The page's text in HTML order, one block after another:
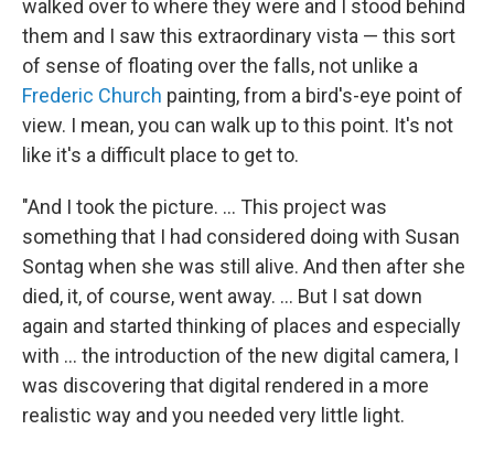
walked over to where they were and I stood behind
them and I saw this extraordinary vista — this sort
of sense of floating over the falls, not unlike a
Frederic Church painting, from a bird's-eye point of
view. I mean, you can walk up to this point. It's not
like it's a difficult place to get to.
"And I took the picture. ... This project was
something that I had considered doing with Susan
Sontag when she was still alive. And then after she
died, it, of course, went away. ... But I sat down
again and started thinking of places and especially
with ... the introduction of the new digital camera, I
was discovering that digital rendered in a more
realistic way and you needed very little light.